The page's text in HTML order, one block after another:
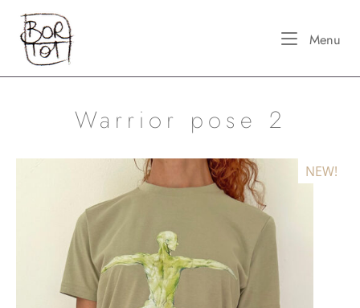
content
Home
Menu
Warrior pose 2
NEW!